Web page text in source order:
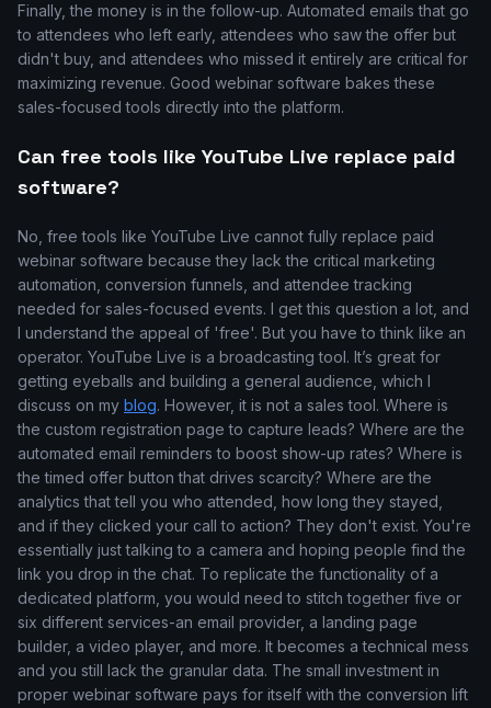
Finally, the money is in the follow-up. Automated emails that go
to attendees who left early, attendees who saw the offer but
didn't buy, and attendees who missed it entirely are critical for
maximizing revenue. Good webinar software bakes these
sales-focused tools directly into the platform.
Can free tools like YouTube Live replace paid
software?
No, free tools like YouTube Live cannot fully replace paid
webinar software because they lack the critical marketing
automation, conversion funnels, and attendee tracking
needed for sales-focused events. I get this question a lot, and
I understand the appeal of 'free'. But you have to think like an
operator. YouTube Live is a broadcasting tool. It’s great for
getting eyeballs and building a general audience, which I
discuss on my blog. However, it is not a sales tool. Where is
the custom registration page to capture leads? Where are the
automated email reminders to boost show-up rates? Where is
the timed offer button that drives scarcity? Where are the
analytics that tell you who attended, how long they stayed,
and if they clicked your call to action? They don't exist. You're
essentially just talking to a camera and hoping people find the
link you drop in the chat. To replicate the functionality of a
dedicated platform, you would need to stitch together five or
six different services-an email provider, a landing page
builder, a video player, and more. It becomes a technical mess
and you still lack the granular data. The small investment in
proper webinar software pays for itself with the conversion lift